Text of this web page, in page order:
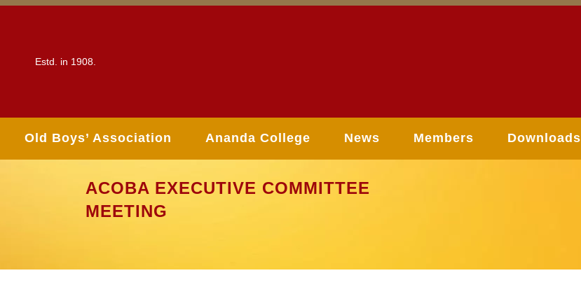
Estd. in 1908.
Old Boys’ Association Ananda College News Members Downloads
ACOBA EXECUTIVE COMMITTEE
MEETING